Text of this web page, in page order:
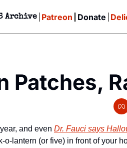
Giveaways & MORE
Policy
Archive Patreon Donate
Patches,
and even Dr. Fauci says
lantern (or five) in front of your